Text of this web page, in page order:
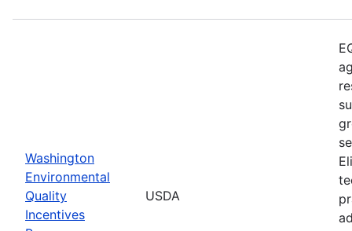
Washington
Environmental
Quality
Incentives
USDA